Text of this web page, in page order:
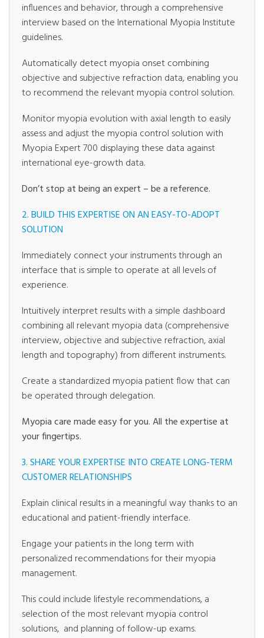
influences and behavior, through a comprehensive
interview based on the International Myopia Institute
guidelines.
Automatically detect myopia onset combining
objective and subjective refraction data, enabling you
to recommend the relevant myopia control solution.
Monitor myopia evolution with axial length to easily
assess and adjust the myopia control solution with
Myopia Expert 700 displaying these data against
international eye-growth data.
Don’t stop at being an expert – be a reference.
2. BUILD THIS EXPERTISE ON AN EASY-TO-ADOPT
SOLUTION
Immediately connect your instruments through an
interface that is simple to operate at all levels of
experience.
Intuitively interpret results with a simple dashboard
combining all relevant myopia data (comprehensive
interview, objective and subjective refraction, axial
length and topography) from different instruments.
Create a standardized myopia patient flow that can
be operated through delegation.
Myopia care made easy for you. All the expertise at
your fingertips.
3. SHARE YOUR EXPERTISE INTO CREATE LONG-TERM
CUSTOMER RELATIONSHIPS
Explain clinical results in a meaningful way thanks to an
educational and patient-friendly interface.
Engage your patients in the long term with
personalized recommendations for their myopia
management.
This could include lifestyle recommendations, a
selection of the most relevant myopia control
solutions, and planning of follow-up exams.